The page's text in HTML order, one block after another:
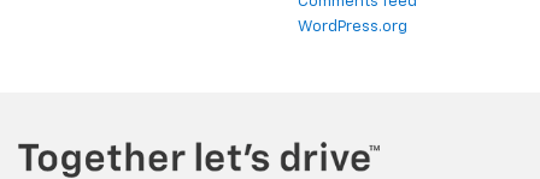
WordPress.org